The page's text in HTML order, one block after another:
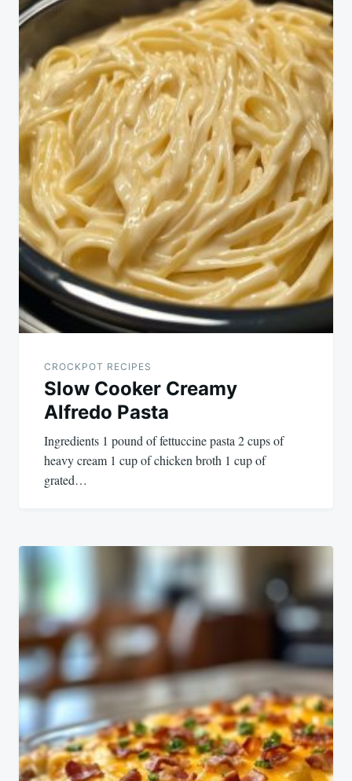
CROCKPOT RECIPES
Slow Cooker Creamy
Alfredo Pasta
Ingredients 1 pound of fettuccine pasta 2 cups of
heavy cream 1 cup of chicken broth 1 cup of
grated…